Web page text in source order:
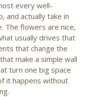
every well-
and actually take in
The flowers are nice,
usually drives that
that change the
make a simple wall
turn one big space
it happens without